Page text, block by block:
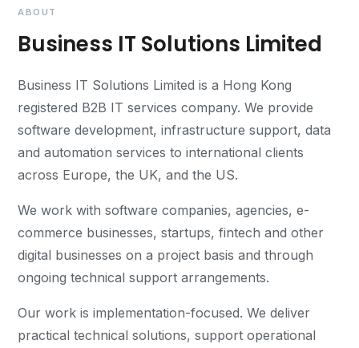
ABOUT
Business IT Solutions Limited
Business IT Solutions Limited is a Hong Kong
registered B2B IT services company. We provide
software development, infrastructure support, data
and automation services to international clients
across Europe, the UK, and the US.
We work with software companies, agencies, e-
commerce businesses, startups, fintech and other
digital businesses on a project basis and through
ongoing technical support arrangements.
Our work is implementation-focused. We deliver
practical technical solutions, support operational